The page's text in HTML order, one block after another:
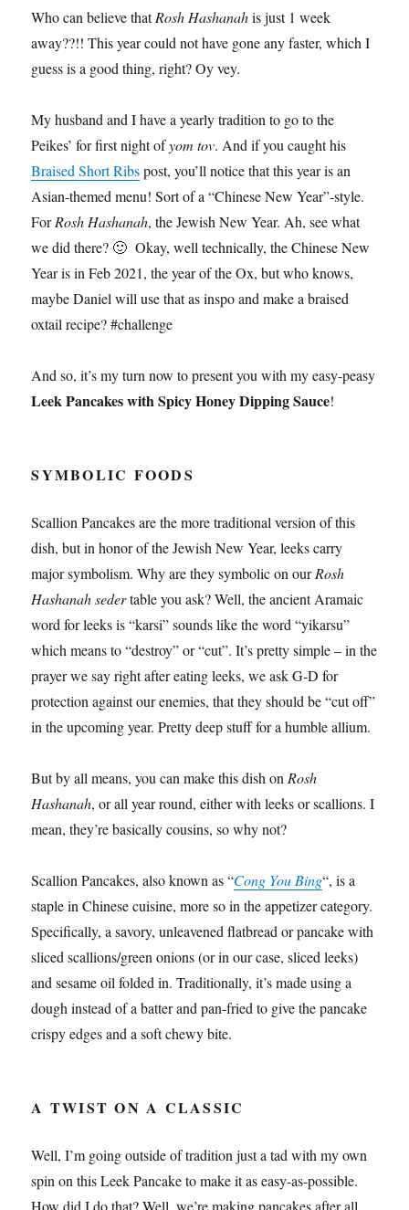
Who can believe thatRosh Hashanahis just 1 week
away??!! This year could not have gone any faster, which I
guess is a good thing, right? Oy vey.
My husband and I have a yearly tradition to go to the
Peikes’ for first night ofyom tov. And if you caught his
Braised Short Ribspost, you’ll notice that this year is an
Asian-themed menu! Sort of a “Chinese New Year”-style.
ForRosh Hashanah, the Jewish New Year. Ah, see what
we did there? 🙂 Okay, well technically, the Chinese New
Year is in Feb 2021, the year of the Ox, but who knows,
maybe Daniel will use that as inspo and make a braised
oxtail recipe? #challenge
And so, it’s my turn now to present you with my easy-peasy
Leek Pancakes with Spicy Honey Dipping Sauce!
SYMBOLIC FOODS
Scallion Pancakes are the more traditional version of this
dish, but in honor of the Jewish New Year, leeks carry
major symbolism. Why are they symbolic on ourRosh
Hashanah sedertable you ask? Well, the ancient Aramaic
word for leeks is “karsi” sounds like the word “yikarsu”
which means to “destroy” or “cut”. It’s pretty simple – in the
prayer we say right after eating leeks, we ask G-D for
protection against our enemies, that they should be “cut off”
in the upcoming year. Pretty deep stuff for a humble allium.
But by all means, you can make this dish on Rosh
Hashanah, or all year round, either with leeks or scallions. I
mean, they’re basically cousins, so why not?
Scallion Pancakes, also known as “Cong You Bing“, is a
staple in Chinese cuisine, more so in the appetizer category.
Specifically, a savory, unleavened flatbread or pancake with
sliced scallions/green onions (or in our case, sliced leeks)
and sesame oil folded in. Traditionally, it’s made using a
dough instead of a batter and pan-fried to give the pancake
crispy edges and a soft chewy bite.
A TWIST ON A CLASSIC
Well, I’m going outside of tradition just a tad with my own
spin on this Leek Pancake to make it as easy-as-possible.
How did I do that? Well, we’re making pancakes after all,